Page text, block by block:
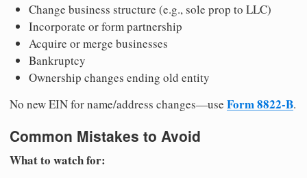
Change business structure (e.g., sole prop to LLC)
Incorporate or form partnership
Acquire or merge businesses
Bankruptcy
Ownership changes ending old entity
No new EIN for name/address changes—use Form 8822-B.
Common Mistakes to Avoid
What to watch for: